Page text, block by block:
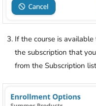
If the course is
the subscription that
from the Subscription